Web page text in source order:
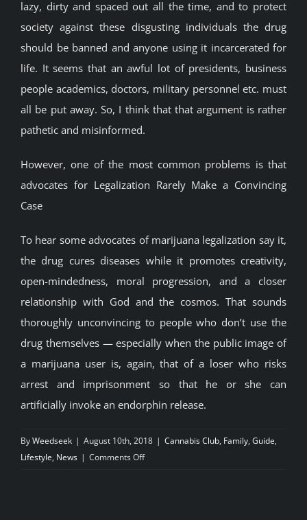
lazy, dirty and spaced out all the time, and to protect
society against these disgusting individuals the drug
should be banned and anyone using it incarcerated for
life. It seems that an awful lot of presidents, business
people academics, doctors, military personnel etc. must
all be put away. So, I think that that argument is rather
pathetic and misinformed.
However, one of the most common problems is that
advocates for Legalization Rarely Make a Convincing
Case
To hear some advocates of marijuana legalization say it,
the drug cures diseases while it promotes creativity,
open-mindedness, moral progression, and a closer
relationship with God and the cosmos. That sounds
thoroughly unconvincing to people who don’t use the
drug themselves — especially when the public image of
a marijuana user is, again, that of a loser who risks
arrest and imprisonment so that he or she can
artificially invoke an endorphin release.
ByWeedseek | August 10th, 2018 | Cannabis Club, Family, Guide,
Lifestyle, News | Comments Offon